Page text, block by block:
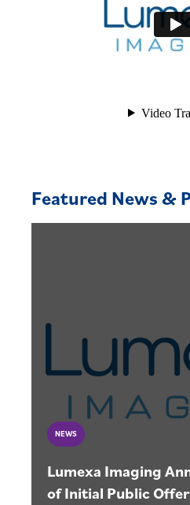
Featured News &
NEWS
Lumexa Imaging
of Initial Public